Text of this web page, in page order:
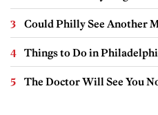
Could Philly See Another
Things to Do in
The Doctor Will See You